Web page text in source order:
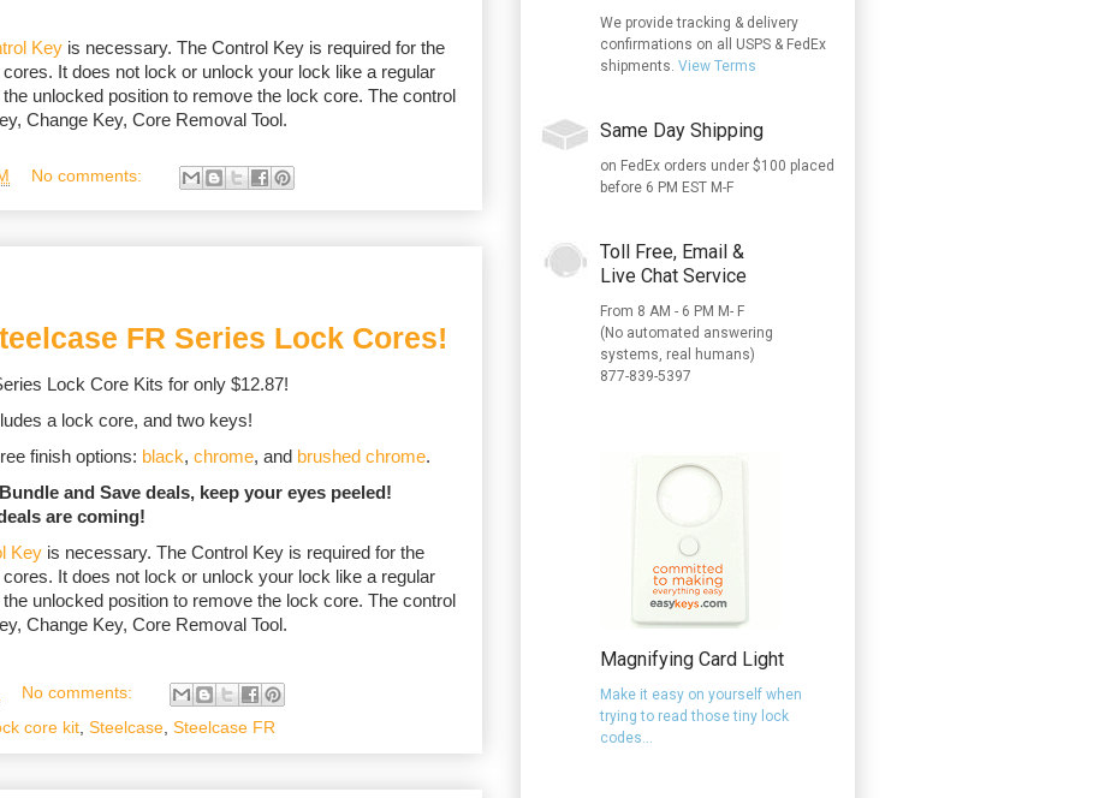
Key is necessary. The Control Key is required for the
It does not lock or unlock your lock like a regular
unlocked position to remove the lock core. The control
Change Key, Core Removal Tool.
No comments:
FR Series Lock Cores!
Lock Core Kits for only $12.87!
a lock core, and two keys!
finish options: black, chrome, and brushed chrome.
and Save deals, keep your eyes peeled!
are coming!
Key is necessary. The Control Key is required for the
It does not lock or unlock your lock like a regular
unlocked position to remove the lock core. The control
Change Key, Core Removal Tool.
No comments:
core kit Steelcase Steelcase FR
We provide tracking & delivery
confirmations on all USPS & FedEx
shipments. View Terms
Same Day Shipping
on FedEx orders under $100 placed
before 6 PM EST M-F
Toll Free, Email &
Live Chat Service
From 8 AM - 6 PM M- F
(No automated answering
systems, real humans)
877-839-5397
Magnifying Card Light
Make it easy on yourself when
trying to read those tiny lock
codes...